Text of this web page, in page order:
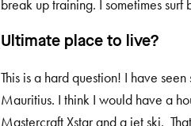
break up training. I sometimes
Ultimate place to live?
This is a hard question! I have
Mauritius. I think I would have a
Mastercraft Xstar and a jet ski.